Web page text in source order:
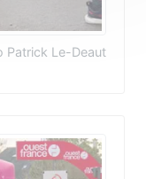
Patrick Le-Deaut